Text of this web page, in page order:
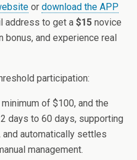
or download the APP
address to get a $15 novice
bonus, and experience real
participation:
of $100, and the
days to 60 days, supporting
automatically settles
management.